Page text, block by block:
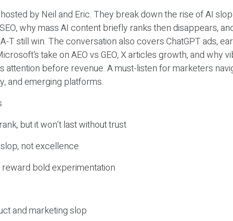
by Neil and Eric. They break down the rise of AI
why mass AI content briefly ranks then disappears,
T still win. The conversation also covers ChatGPT ads,
take on AEO vs GEO, X articles growth, and why
attention before revenue. A must-listen for marketers
and emerging platforms.
but it won’t last without trust
not excellence
bold experimentation
and marketing slop